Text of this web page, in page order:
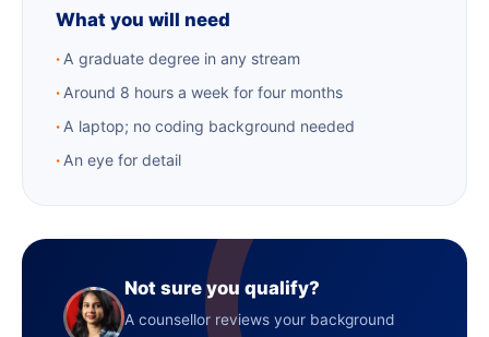
What you will need
A graduate degree in any stream
Around 8 hours a week for four months
A laptop; no coding background needed
An eye for detail
Not sure you qualify?
A counsellor reviews your background